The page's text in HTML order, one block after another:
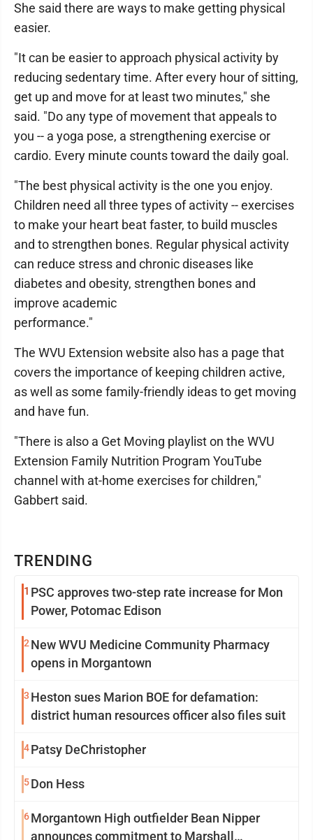
TRENDING
1 PSC approves two-step rate increase for Mon
Power, Potomac Edison
2 New WVU Medicine Community Pharmacy
opens in Morgantown
3 Heston sues Marion BOE for defamation:
district human resources officer also files suit
4Patsy DeChristopher
5Don Hess
6Morgantown High outfielder Bean Nipper
announces commitment to Marshall
She said there are ways to make getting physical
easier.
"It can be easier to approach physical activity by
reducing sedentary time. After every hour of sitting,
get up and move for at least two minutes," she
said. "Do any type of movement that appeals to
you -- a yoga pose, a strengthening exercise or
cardio. Every minute counts toward the daily goal.
"The best physical activity is the one you enjoy.
Children need all three types of activity -- exercises
to make your heart beat faster, to build muscles
and to strengthen bones. Regular physical activity
can reduce stress and chronic diseases like
diabetes and obesity, strengthen bones and
improve academic
performance."
The WVU Extension website also has a page that
covers the importance of keeping children active,
as well as some family-friendly ideas to get moving
and have fun.
"There is also a Get Moving playlist on the WVU
Extension Family Nutrition Program YouTube
channel with at-home exercises for children,"
Gabbert said.